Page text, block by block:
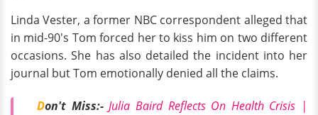
Linda Vester, a former NBC correspondent alleged that
in mid-90's Tom forced her to kiss him on two different
occasions. She has also detailed the incident into her
journal but Tom emotionally denied all the claims.
Don't Miss:-Julia Baird Reflects On Health Crisis |